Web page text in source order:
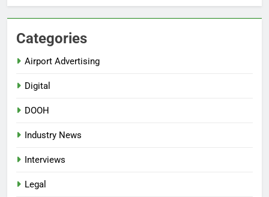
Categories
Airport Advertising
Digital
DOOH
Industry News
Interviews
Legal